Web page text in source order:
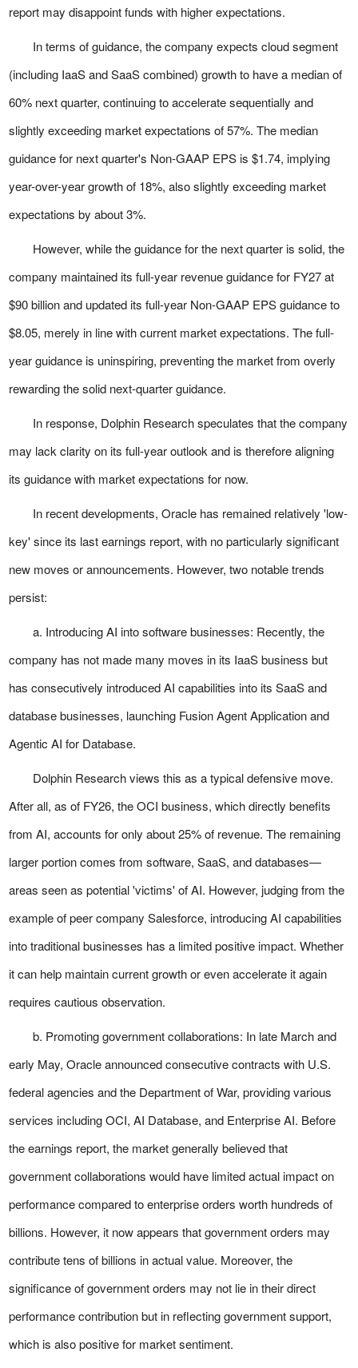
report may disappoint funds with higher expectations.
In terms of guidance, the company expects cloud segment
(including IaaS and SaaS combined) growth to have a median of
60% next quarter, continuing to accelerate sequentially and
slightly exceeding market expectations of 57%. The median
guidance for next quarter's Non-GAAP EPS is $1.74, implying
year-over-year growth of 18%, also slightly exceeding market
expectations by about 3%.
However, while the guidance for the next quarter is solid, the
company maintained its full-year revenue guidance for FY27 at
$90 billion and updated its full-year Non-GAAP EPS guidance to
$8.05, merely in line with current market expectations. The full-
year guidance is uninspiring, preventing the market from overly
rewarding the solid next-quarter guidance.
In response, Dolphin Research speculates that the company
may lack clarity on its full-year outlook and is therefore aligning
its guidance with market expectations for now.
In recent developments, Oracle has remained relatively 'low-
key' since its last earnings report, with no particularly significant
new moves or announcements. However, two notable trends
persist:
a. Introducing AI into software businesses: Recently, the
company has not made many moves in its IaaS business but
has consecutively introduced AI capabilities into its SaaS and
database businesses, launching Fusion Agent Application and
Agentic AI for Database.
Dolphin Research views this as a typical defensive move.
After all, as of FY26, the OCI business, which directly benefits
from AI, accounts for only about 25% of revenue. The remaining
larger portion comes from software, SaaS, and databases—
areas seen as potential 'victims' of AI. However, judging from the
example of peer company Salesforce, introducing AI capabilities
into traditional businesses has a limited positive impact. Whether
it can help maintain current growth or even accelerate it again
requires cautious observation.
b. Promoting government collaborations: In late March and
early May, Oracle announced consecutive contracts with U.S.
federal agencies and the Department of War, providing various
services including OCI, AI Database, and Enterprise AI. Before
the earnings report, the market generally believed that
government collaborations would have limited actual impact on
performance compared to enterprise orders worth hundreds of
billions. However, it now appears that government orders may
contribute tens of billions in actual value. Moreover, the
significance of government orders may not lie in their direct
performance contribution but in reflecting government support,
which is also positive for market sentiment.